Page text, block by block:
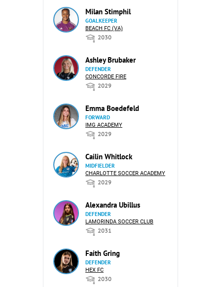
Milan Stimphil
GOALKEEPER
BEACH FC (VA)
2030
Ashley Brubaker
DEFENDER
CONCORDE FIRE
2029
Emma Boedefeld
FORWARD
IMG ACADEMY
2029
Cailin Whitlock
MIDFIELDER
CHARLOTTE SOCCER ACADEMY
2029
Alexandra Ubillus
DEFENDER
LAMORINDA SOCCER CLUB
2031
Faith Gring
DEFENDER
HEX FC
2030